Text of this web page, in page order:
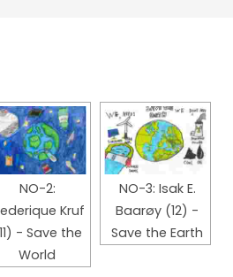
NO-2:
Kruf
- Save the
World
NO-3: Isak E.
Baarøy (12) -
Save the Earth